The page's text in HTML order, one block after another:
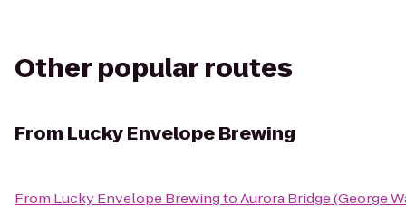
Other popular routes
From Lucky Envelope Brewing
From Lucky Envelope BrewingtoAurora Bridge (George